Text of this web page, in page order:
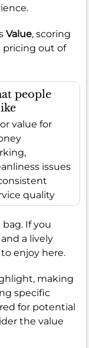
Value, scoring
pricing out of
people
value for
issues
quality
bag. If you
a lively
enjoy here.
making
specific
for potential
the value